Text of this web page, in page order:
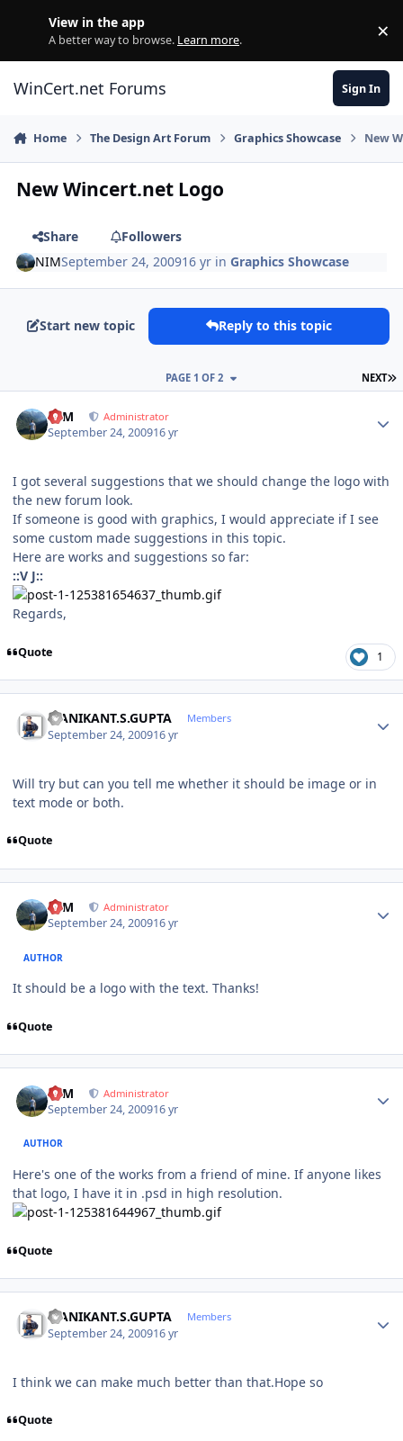
View in the app
A better way to browse. Learn more. ×
WinCert.net Forums Sign In
Home The Design Art Forum Graphics Showcase New
New Wincert.net Logo
Share
Followers
NIMSeptember 24, 200916 yr inGraphics Showcase
Start new topic Reply to this topic
NEXT
PAGE 1 OF 2
NIM Administrator
September 24, 200916 yr
I got several suggestions that we should change the logo with
the new forum look.
If someone is good with graphics, I would appreciate if I see
some custom made suggestions in this topic.
Here are works and suggestions so far:
::V J::
Regards,
Quote 1
MANIKANT.S.GUPTA Members
September 24, 200916 yr
Will try but can you tell me whether it should be image or in
text mode or both.
Quote
NIM Administrator
September 24, 200916 yr
AUTHOR
It should be a logo with the text. Thanks!
Quote
NIM Administrator
September 24, 200916 yr
AUTHOR
Here's one of the works from a friend of mine. If anyone likes
that logo, I have it in .psd in high resolution.
Quote
MANIKANT.S.GUPTA Members
September 24, 200916 yr
I think we can make much better than that.Hope so
Quote